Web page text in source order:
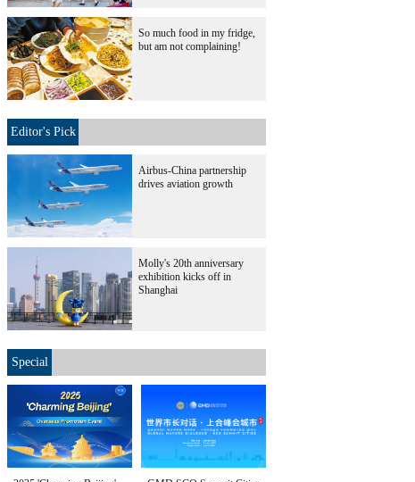
So much food in my fridge,
but am not complaining!
Editor's Pick
Airbus-China partnership
drives aviation growth
Molly's 20th anniversary
exhibition kicks off in
Shanghai
Special